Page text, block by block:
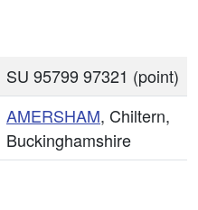
SU 95799 97321 (point)
AMERSHAM, Chiltern,
Buckinghamshire